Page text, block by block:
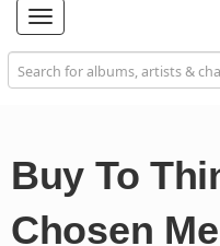
Toggle
navigation
Buy To
Chosen